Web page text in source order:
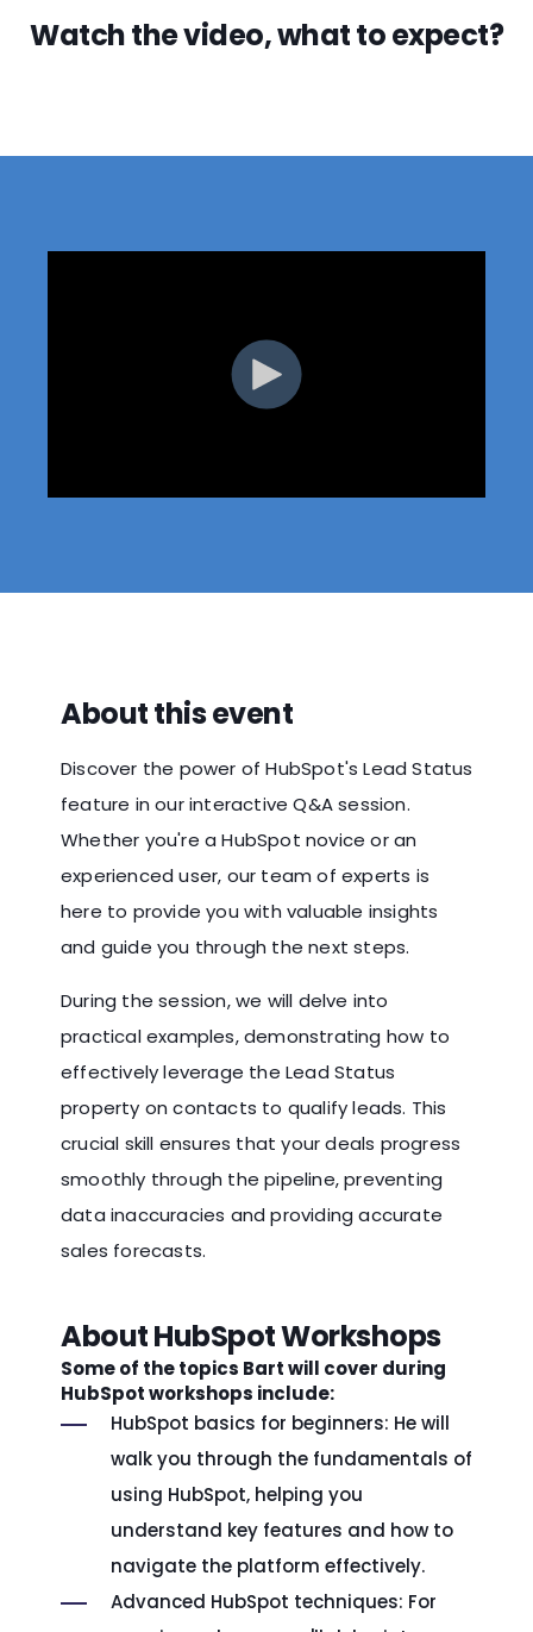
Watch the video, what to expect?
About this event
Discover the power of HubSpot's Lead Status
feature in our interactive Q&A session.
Whether you're a HubSpot novice or an
experienced user, our team of experts is
here to provide you with valuable insights
and guide you through the next steps.
During the session, we will delve into
practical examples, demonstrating how to
effectively leverage the Lead Status
property on contacts to qualify leads. This
crucial skill ensures that your deals progress
smoothly through the pipeline, preventing
data inaccuracies and providing accurate
sales forecasts.
About HubSpot Workshops
Some of the topics Bart will cover during
HubSpot workshops include:
HubSpot basics for beginners: He will
walk you through the fundamentals of
using HubSpot, helping you
understand key features and how to
navigate the platform effectively.
Advanced HubSpot techniques: For